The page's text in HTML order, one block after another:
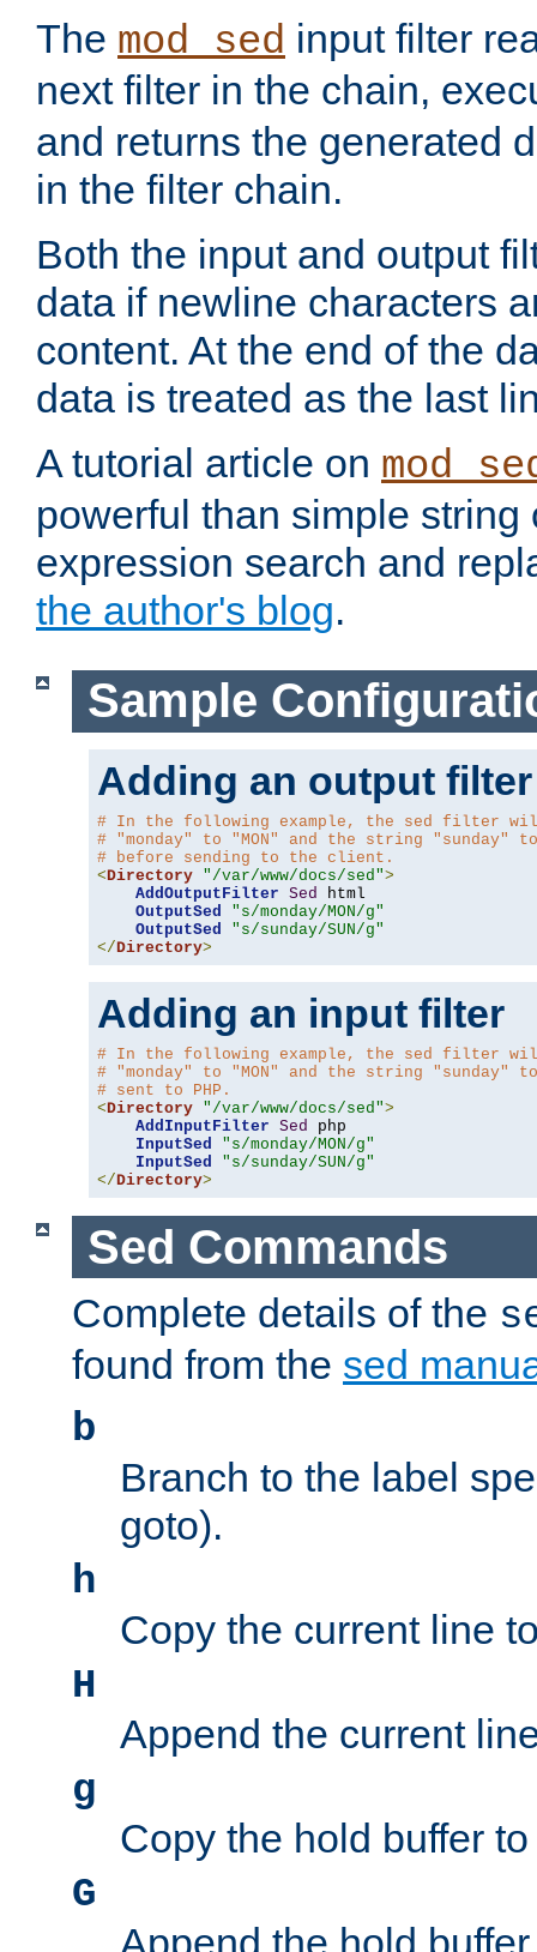
The mod_sed input filter
next filter in the chain,
and returns the generated
in the filter chain.
Both the input and output
data if newline characters
content. At the end of the
data is treated as the last
A tutorial article on
powerful than simple string
expression search and
the author's blog.
Sample
Adding an output filter
# In the following example, the sed filter
# "monday" to "MON" and the string "sunday"
# before sending to the client.
<Directory "/var/www/docs/sed">
AddOutputFilter Sed
html
OutputSed
"s/monday/MON/g"
OutputSed
"s/sunday/SUN/g"
</Directory>
Adding an input filter
# In the following example, the sed filter
# "monday" to "MON" and the string "sunday" to
# sent to PHP.
<Directory "/var/www/docs/sed">
AddInputFilter Sed
php
InputSed
"s/monday/MON/g"
InputSed
"s/sunday/SUN/g"
</Directory>
Sed Commands
Complete details of the
found from the sed
b
Branch to the label
goto).
h
Copy the current line
H
Append the current
g
Copy the hold buffer
G
Append the hold